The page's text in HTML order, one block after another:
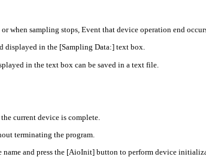
when sampling stops, Event that device operation end
in the [Sampling Data:] text box.
in the text box can be saved in a text file.
current device is complete.
terminating the program.
and press the [AioInit] button to perform device